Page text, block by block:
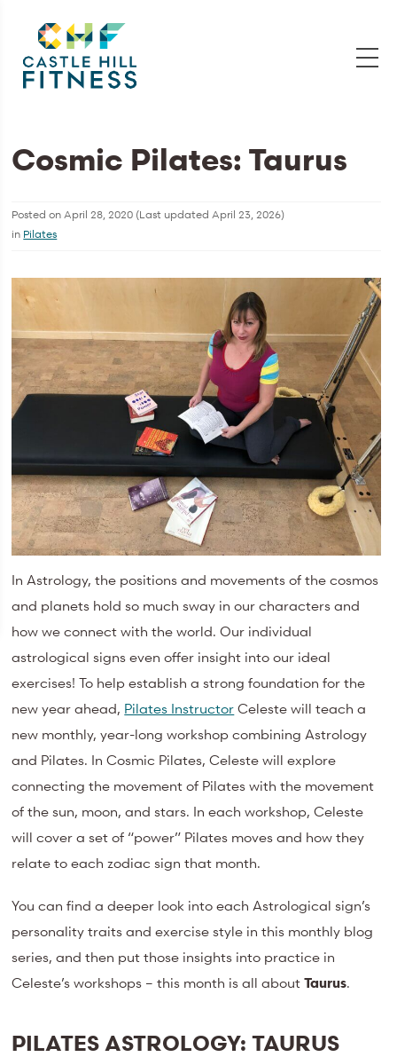
Cosmic Pilates: Taurus
Posted onApril 28, 2020 (Last updatedApril 23, 2026)
in Pilates
In Astrology, the positions and movements of the cosmos
and planets hold so much sway in our characters and
how we connect with the world. Our individual
astrological signs even offer insight into our ideal
exercises! To help establish a strong foundation for the
new year ahead, Pilates Instructor Celeste will teach a
new monthly, year-long workshop combining Astrology
and Pilates. In Cosmic Pilates, Celeste will explore
connecting the movement of Pilates with the movement
of the sun, moon, and stars. In each workshop, Celeste
will cover a set of “power” Pilates moves and how they
relate to each zodiac sign that month.
You can find a deeper look into each Astrological sign’s
personality traits and exercise style in this monthly blog
series, and then put those insights into practice in
Celeste’s workshops – this month is all about Taurus.
PILATES ASTROLOGY: TAURUS